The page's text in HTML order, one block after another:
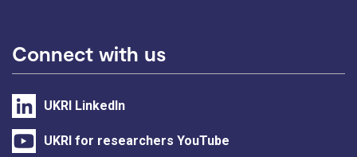
Connect with us
UKRI LinkedIn
UKRI for researchers YouTube